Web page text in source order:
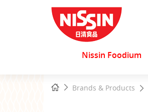
Nissin Foodium
HomeBrands & Products